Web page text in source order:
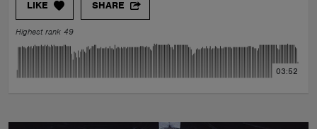
LIKE SHARE
Highest rank 49
03:52